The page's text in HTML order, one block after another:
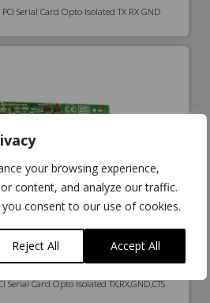
your browsing experience,
content, and analyze our traffic.
consent to our use of cookies.
Reject All Accept All
Serial Card Opto Isolated TX RX GND
Serial Card Opto Isolated TX,RX,GND,CTS